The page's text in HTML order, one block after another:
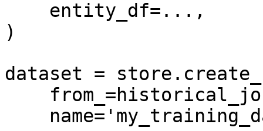
)
dataset =